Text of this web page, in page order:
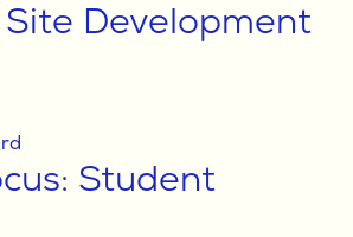
Development
Student